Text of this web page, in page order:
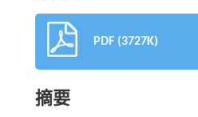
PDF (3727K)
摘要